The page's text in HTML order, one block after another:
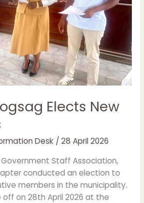
Elects New
Desk / 28 April 2026
Government Staff Association,
conducted an election to
members in the municipality.
on 28th April 2026 at the